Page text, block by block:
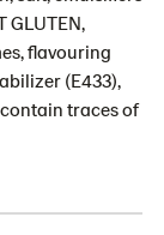
GLUTEN,
flavouring
(E433),
contain traces of